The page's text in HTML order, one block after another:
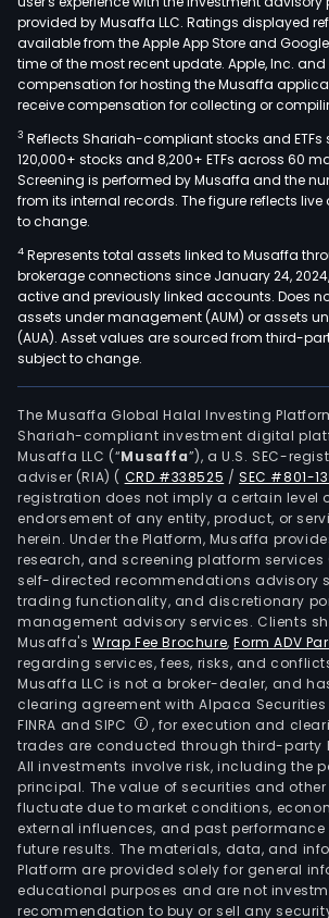
provided by Musaffa LLC. Ratings displayed
available from the Apple App Store and
time of the most recent update. Apple, Inc. and
compensation for hosting the Musaffa
receive compensation for collecting or
3 Reflects Shariah-compliant stocks and ETFs
120,000+ stocks and 8,200+ ETFs across 60
Screening is performed by Musaffa and the
from its internal records. The figure reflects
to change.
4 Represents total assets linked to Musaffa
brokerage connections since January 24,
active and previously linked accounts. Does
assets under management (AUM) or assets
(AUA). Asset values are sourced from third-
subject to change.
The Musaffa Global Halal Investing
Shariah-compliant investment digital
Musaffa LLC (“Musaffa”), a U.S. SEC-
adviser (RIA) ( CRD #338525 /SEC #801-
registration does not imply a certain level
endorsement of any entity, product, or
herein. Under the Platform, Musaffa
research, and screening platform
self-directed recommendations advisory
trading functionality, and discretionary
management advisory services. Clients
Musaffa's Wrap Fee Brochure,Form ADV
regarding services, fees, risks, and
Musaffa LLC is not a broker-dealer, and
clearing agreement with Alpaca Securities
FINRA and SIPC
, for execution and
trades are conducted through third-party
All investments involve risk, including the
principal. The value of securities and
fluctuate due to market conditions,
external influences, and past
future results. The materials, data, and
Platform are provided solely for general
educational purposes and are not
recommendation to buy or sell any